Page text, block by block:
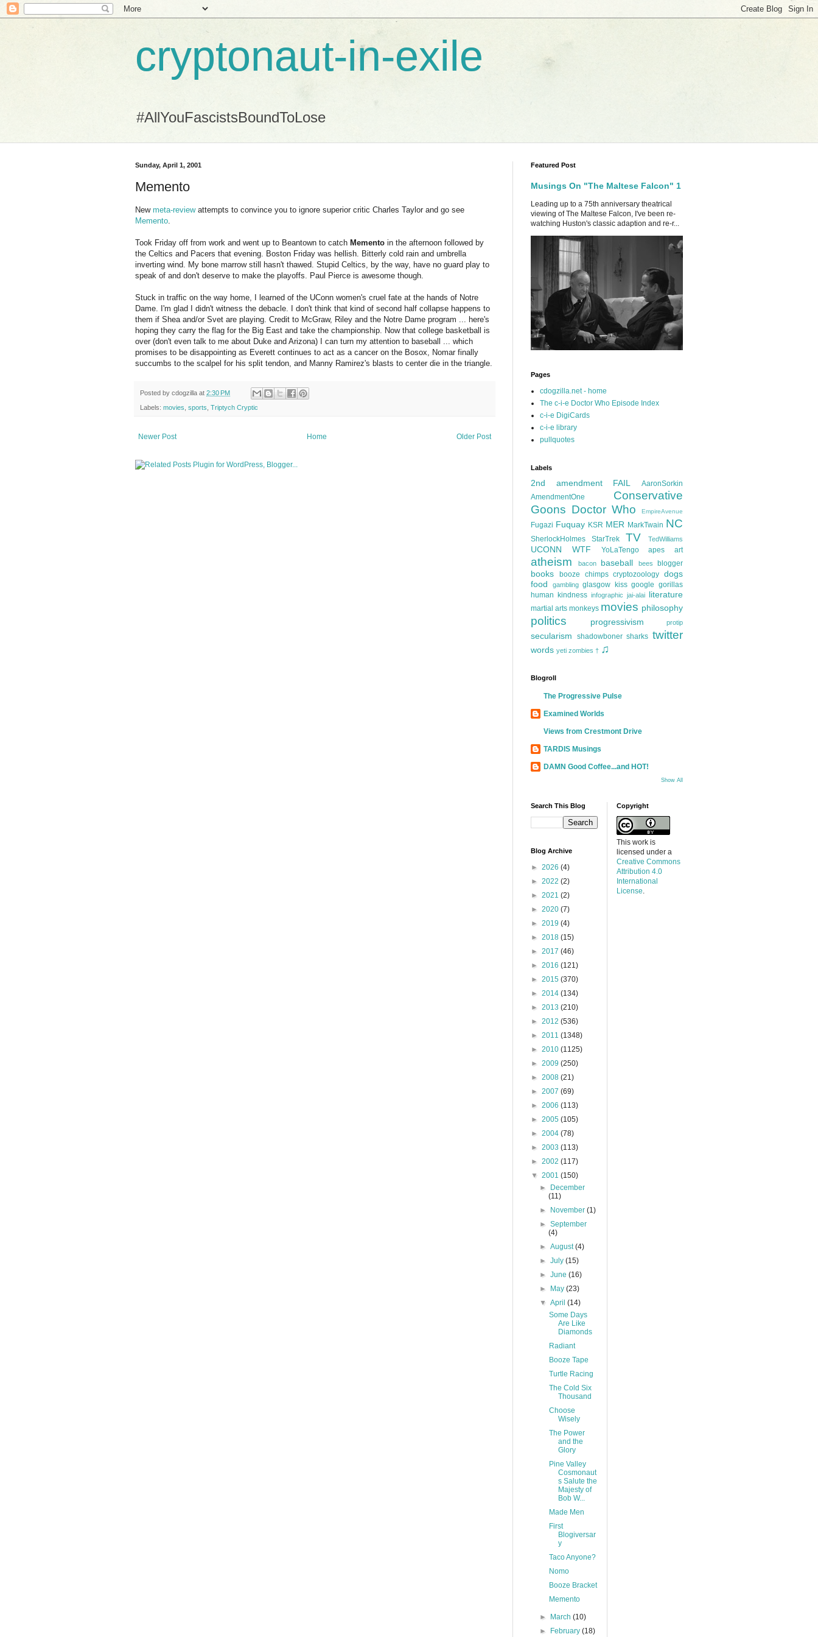
cryptonaut-in-exile
#AllYouFascistsBoundToLose
Sunday, April 1, 2001
Memento
New meta-reviewattempts to convince you to ignore superior critic Charles Taylor and go see
Memento
Took Friday off from work and went up to Beantown to catch Memento in the afternoon followed by
the Celtics and Pacers that evening. Boston Friday was hellish. Bitterly cold rain and umbrella
inverting wind. My bone marrow still hasn't thawed. Stupid Celtics, by the way, have no guard play to
speak of and don't deserve to make the playoffs. Paul Pierce is awesome though.
Stuck in traffic on the way home, I learned of the UConn women's cruel fate at the hands of Notre
Dame. I'm glad I didn't witness the debacle. I don't think that kind of second half collapse happens to
them if Shea and/or Svet are playing. Credit to McGraw, Riley and the Notre Dame program ... here's
hoping they carry the flag for the Big East and take the championship. Now that college basketball is
over (don't even talk to me about Duke and Arizona) I can turn my attention to baseball ... which
promises to be disappointing as Everett continues to act as a cancer on the Bosox, Nomar finally
succumbs to the scalpel for his split tendon, and Manny Ramirez's blasts to center die in the triangle.
Posted by cdogzilla at 2:30 PM
Labels: movies sports Triptych Cryptic
Newer Post Older Post
Home
Featured Post
Musings On "The Maltese Falcon" 1
Leading up to a 75th anniversary theatrical
viewing of The Maltese Falcon, I've been re-
watching Huston's classic adaption and re-r...
Pages
cdogzilla.net - home
The c-i-e Doctor Who Episode Index
c-i-e DigiCards
c-i-e library
pullquotes
Labels
2nd amendment FAIL
AaronSorkin
AmendmentOne
Conservative
Goons Doctor Who EmpireAvenue
Fugazi Fuquay KSR MER MarkTwain NC
SherlockHolmes StarTrek TV TedWilliams
UCONN WTF YoLaTengo apes art
atheism bacon baseball bees blogger
books booze chimps cryptozoology dogs
food
gambling glasgow kiss google gorillas
human kindness infographic jai-alai literature
martial arts monkeys movies philosophy
politics progressivism protip
secularism shadowboner sharks twitter
words yeti zombies † ♫
Blogroll
The Progressive Pulse
Examined Worlds
Views from Crestmont Drive
TARDIS Musings
DAMN Good Coffee...and HOT!
Show All
Search This Blog
Blog Archive
► 2026 (4)
► 2022 (2)
► 2021 (2)
► 2020 (7)
► 2019 (4)
► 2018 (15)
► 2017 (46)
► 2016 (121)
► 2015 (370)
► 2014 (134)
► 2013 (210)
► 2012 (536)
► 2011 (1348)
► 2010 (1125)
► 2009 (250)
► 2008 (21)
► 2007 (69)
► 2006 (113)
► 2005 (105)
► 2004 (78)
► 2003 (113)
► 2002 (117)
▼ 2001 (150)
►
December
(11)
►
November(1)
►September
(4)
►August(4)
►July(15)
►June(16)
►
May(23)
▼April(14)
Some Days
Are Like
Diamonds
Radiant
Booze Tape
Turtle Racing
The Cold Six
Thousand
Choose
Wisely
The Power
and the
Glory
Pine Valley
Cosmonaut
s Salute the
Majesty of
Bob W...
Made Men
First
Blogiversar
y
Taco Anyone?
Nomo
Booze Bracket
Memento
► March(10)
►
February(18)
Copyright
This work is
licensed under a
Creative Commons
Attribution 4.0
International
License.